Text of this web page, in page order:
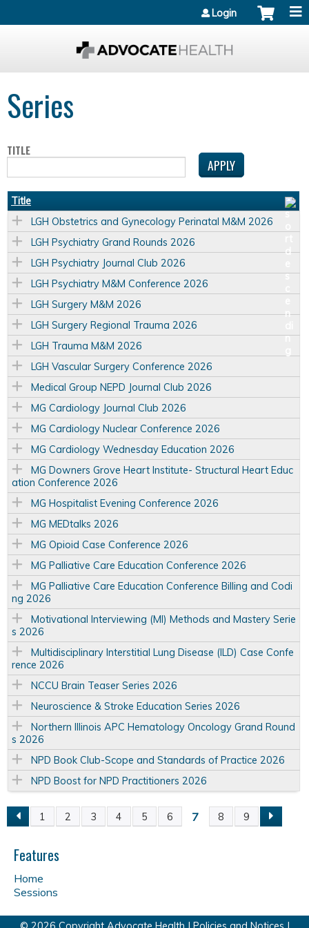
Login
Series
TITLE
Title
LGH Obstetrics and Gynecology Perinatal M&M 2026
LGH Psychiatry Grand Rounds 2026
LGH Psychiatry Journal Club 2026
LGH Psychiatry M&M Conference 2026
LGH Surgery M&M 2026
LGH Surgery Regional Trauma 2026
LGH Trauma M&M 2026
LGH Vascular Surgery Conference 2026
Medical Group NEPD Journal Club 2026
MG Cardiology Journal Club 2026
MG Cardiology Nuclear Conference 2026
MG Cardiology Wednesday Education 2026
MG Downers Grove Heart Institute- Structural Heart Educ
ation Conference 2026
MG Hospitalist Evening Conference 2026
MG MEDtalks 2026
MG Opioid Case Conference 2026
MG Palliative Care Education Conference 2026
MG Palliative Care Education Conference Billing and Codi
ng 2026
Motivational Interviewing (MI) Methods and Mastery Serie
s 2026
Multidisciplinary Interstitial Lung Disease (ILD) Case Confe
rence 2026
NCCU Brain Teaser Series 2026
Neuroscience & Stroke Education Series 2026
Northern Illinois APC Hematology Oncology Grand Round
s 2026
NPD Book Club-Scope and Standards of Practice 2026
NPD Boost for NPD Practitioners 2026
P
a
g
1 2 3 4 5 6 7 8 9
Features
Home
Sessions